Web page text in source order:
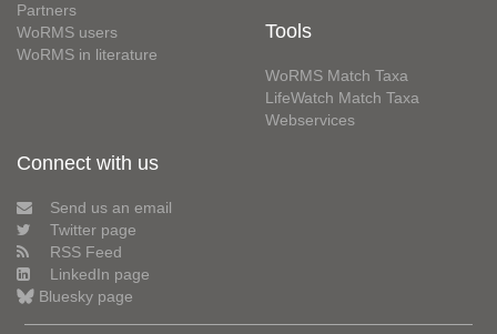
Partners
WoRMS users
WoRMS in literature
Tools
WoRMS Match Taxa
LifeWatch Match Taxa
Webservices
Connect with us
Send us an email
Twitter page
RSS Feed
LinkedIn page
Bluesky page